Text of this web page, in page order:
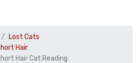
Lost Cats
Hair
Hair Cat Reading